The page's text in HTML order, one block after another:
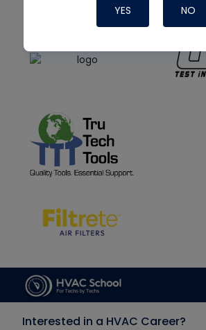
YES NO
Interested in a HVAC Career?